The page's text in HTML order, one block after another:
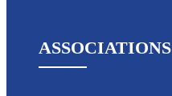
ASSOCIATIONS